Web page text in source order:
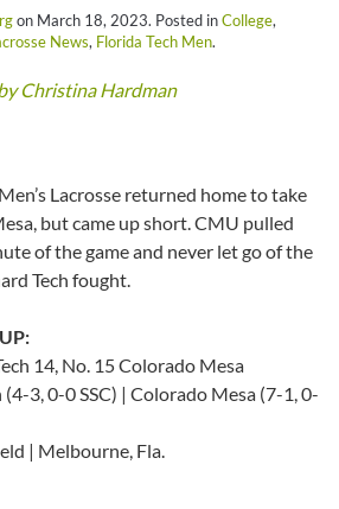
on March 18, 2023. Posted inCollege,
News, Florida Tech Men.
Christina Hardman
Men’s Lacrosse returned home to take
but came up short. CMU pulled
of the game and never let go of the
Tech fought.
14, No. 15 Colorado Mesa
(4-3, 0-0 SSC) | Colorado Mesa (7-1, 0-
| Melbourne, Fla.